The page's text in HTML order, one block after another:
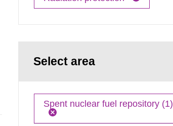
Select area
Spent nuclear fuel repository (1)